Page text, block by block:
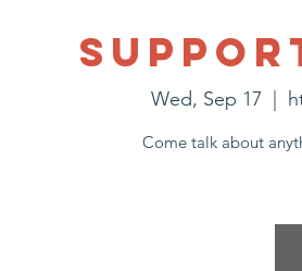
Wed, Sep 17
Come talk about